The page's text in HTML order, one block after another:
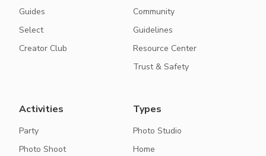
Guides
Select
Creator Club
Community
Guidelines
Resource Center
Trust & Safety
Activities
Party
Photo Shoot
Types
Photo Studio
Home